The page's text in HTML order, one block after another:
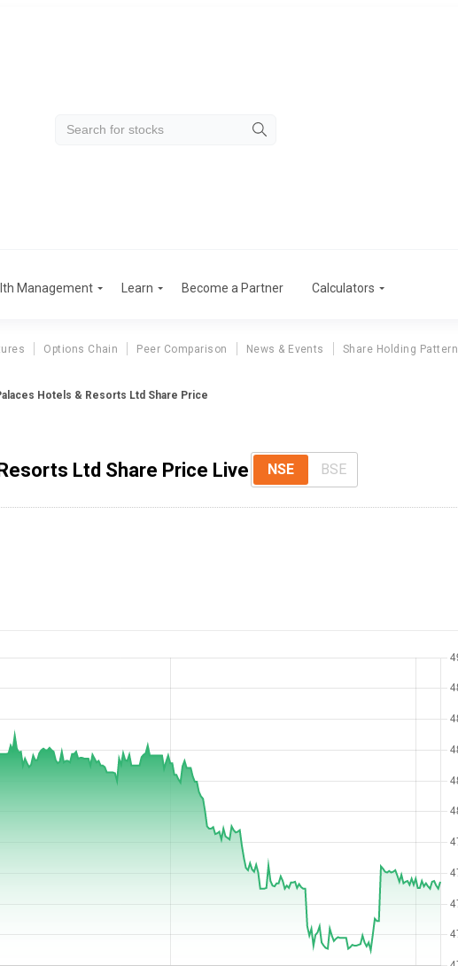
Management Learn Become a Partner Calculators
Options Chain Peer Comparison News & Events Share Holding Pattern
Hotels & Resorts Ltd Share Price
Ltd Share Price Live NSE BSE